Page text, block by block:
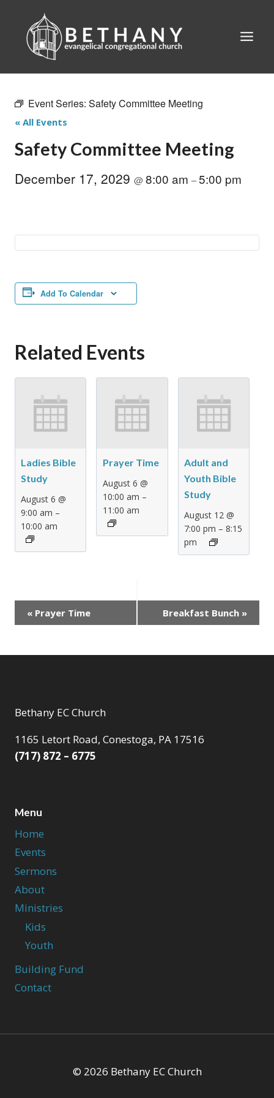
content
Event Series: Safety Committee Meeting
« All Events
Safety Committee Meeting
December 17, 2029 @8:00 am –5:00 pm
Add To Calendar
Related Events
Ladies Bible
Study
August 6 @
9:00 am –
10:00 am
Prayer Time
August 6 @
10:00 am –
11:00 am
Adult and
Youth Bible
Study
August 12 @
7:00 pm – 8:15
pm
Event
Navigation
« Prayer Time Breakfast Bunch »
Bethany EC Church
1165 Letort Road, Conestoga, PA 17516
(717) 872 – 6775
Menu
Home
Events
Sermons
About
Ministries
Kids
Youth
Building Fund
Contact
© 2026 Bethany EC Church